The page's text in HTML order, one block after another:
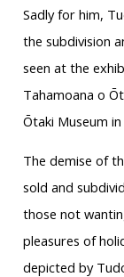
Sadly for him,
the subdivision
seen at the
Tahamoana o
Ōtaki Museum
The demise of
sold and
those not
pleasures of
depicted by